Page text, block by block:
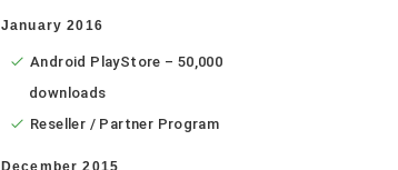
January 2016
Android PlayStore – 50,000
downloads
Reseller / Partner Program
December 2015